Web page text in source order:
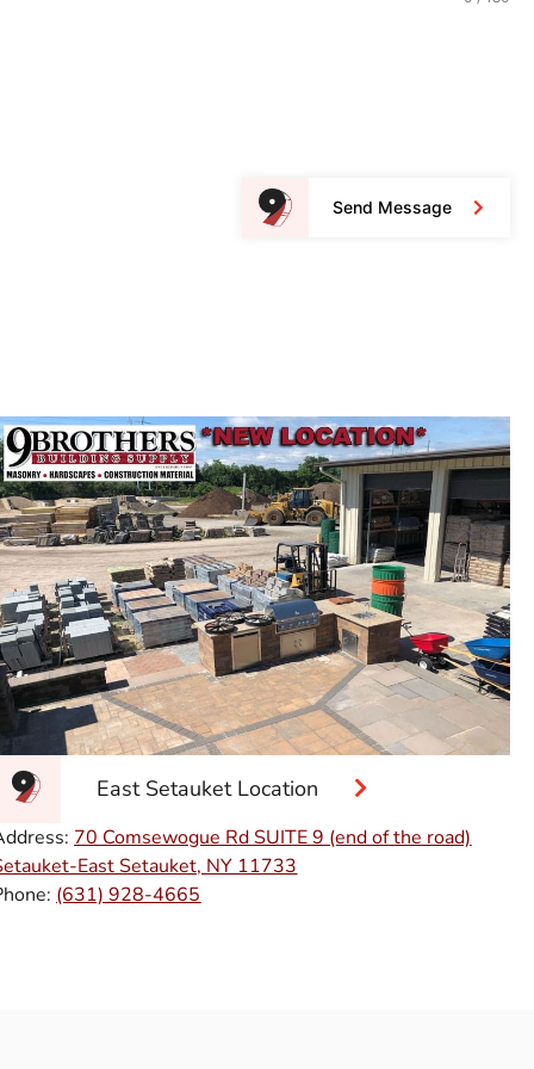
Send Message
East Setauket Location
70 Comsewogue Rd SUITE 9 (end of the road)
East Setauket, NY 11733
(631) 928-4665